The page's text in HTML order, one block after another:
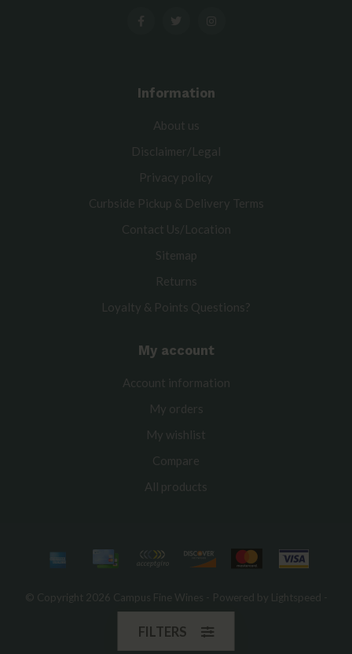
Information
About us
Disclaimer/Legal
Privacy policy
Curbside Pickup & Delivery Terms
Contact Us/Location
Sitemap
Returns
Loyalty & Points Questions?
My account
Account information
My orders
My wishlist
Compare
All products
© Copyright 2026 Campus Fine Wines - Powered by Lightspeed
FILTERS